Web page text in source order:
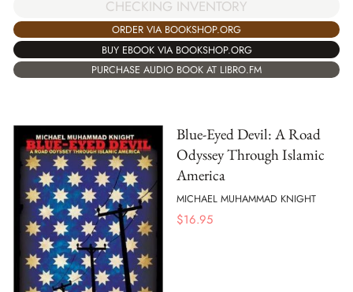
CHECKING INVENTORY
ORDER VIA BOOKSHOP.ORG
BUY EBOOK VIA BOOKSHOP.ORG
PURCHASE AUDIO BOOK AT LIBRO.FM
Blue-Eyed Devil: A Road
Odyssey Through Islamic
America
MICHAEL MUHAMMAD KNIGHT
$16.95